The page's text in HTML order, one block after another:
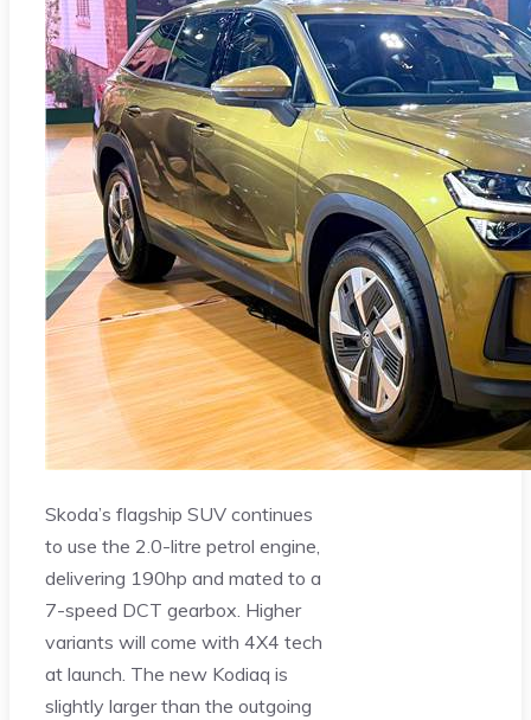
Skoda’s flagship SUV continues
to use the 2.0-litre petrol engine,
delivering 190hp and mated to a
7-speed DCT gearbox. Higher
variants will come with 4X4 tech
at launch. The new Kodiaq is
slightly larger than the outgoing